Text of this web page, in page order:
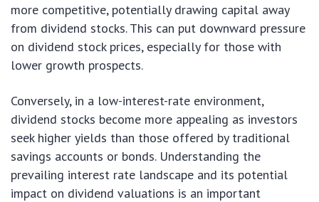
more competitive, potentially drawing capital away
from dividend stocks. This can put downward pressure
on dividend stock prices, especially for those with
lower growth prospects.
Conversely, in a low-interest-rate environment,
dividend stocks become more appealing as investors
seek higher yields than those offered by traditional
savings accounts or bonds. Understanding the
prevailing interest rate landscape and its potential
impact on dividend valuations is an important